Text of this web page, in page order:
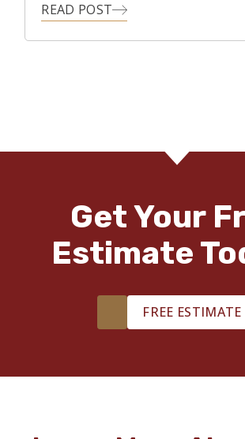
READ POST
Get Your
Estimate
FREE ESTIMATE